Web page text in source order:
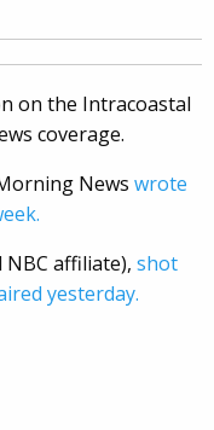
on the Intracoastal
coverage.
News wrote
NBC affiliate), shot
yesterday.